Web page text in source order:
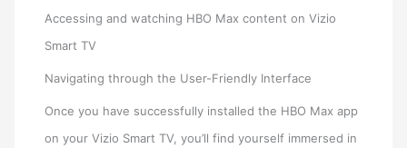
Accessing and watching HBO Max content on Vizio
Smart TV
Navigating through the User-Friendly Interface
Once you have successfully installed the HBO Max app
on your Vizio Smart TV, you’ll find yourself immersed in